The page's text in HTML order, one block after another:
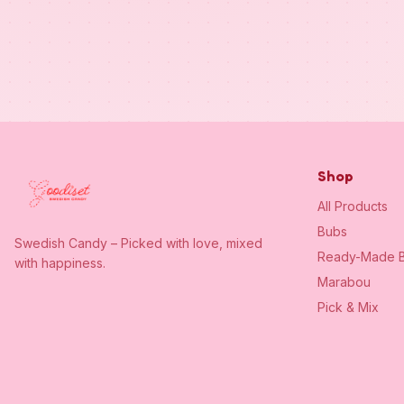
Swedish Candy – Picked with love, mixed
with happiness.
Shop
All Products
Bubs
Ready-Made
Marabou
Pick & Mix